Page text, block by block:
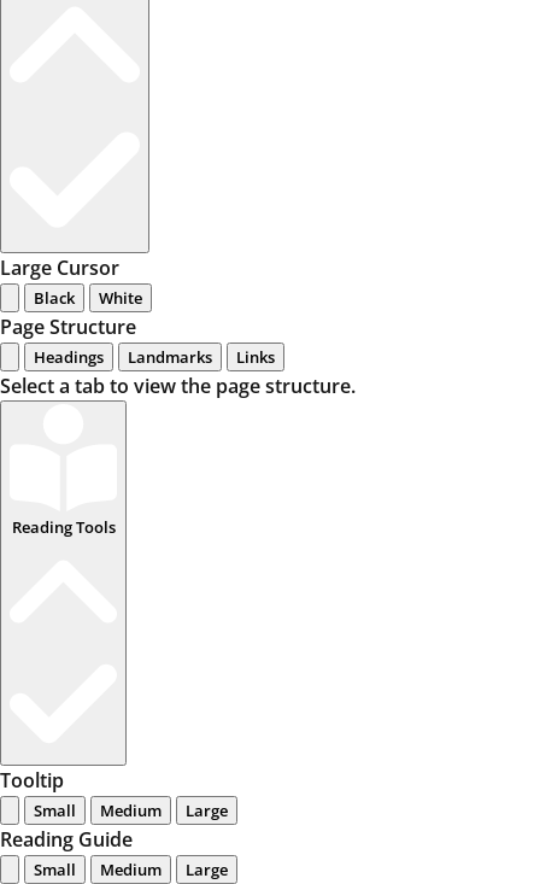
Large Cursor
Black White
Page Structure
Headings Landmarks Links
Select a tab to view the page structure.
Reading Tools
Tooltip
Small Medium Large
Reading Guide
Small Medium Large